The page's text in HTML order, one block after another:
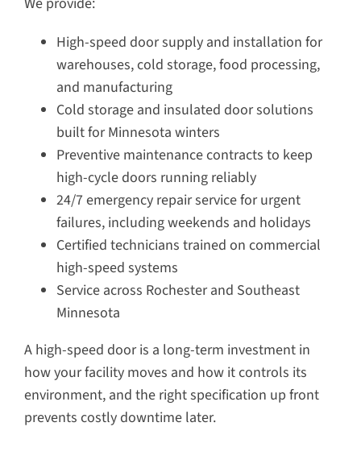
High-speed door supply and installation for
warehouses, cold storage, food processing,
and manufacturing
Cold storage and insulated door solutions
built for Minnesota winters
Preventive maintenance contracts to keep
high-cycle doors running reliably
24/7 emergency repair service for urgent
failures, including weekends and holidays
Certified technicians trained on commercial
high-speed systems
Service across Rochester and Southeast
Minnesota
A high-speed door is a long-term investment in
how your facility moves and how it controls its
environment, and the right specification up front
prevents costly downtime later.